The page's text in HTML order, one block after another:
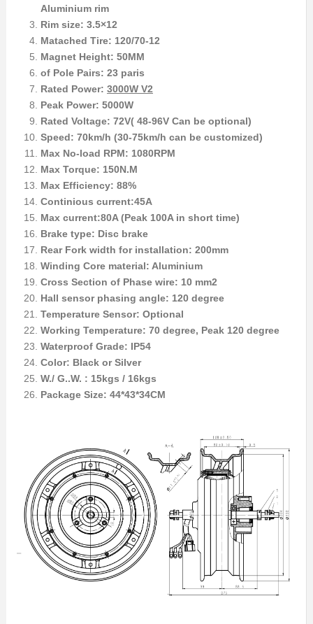
Aluminium rim
Rim size: 3.5×12
Matached Tire: 120/70-12
Magnet Height: 50MM
of Pole Pairs: 23 paris
Rated Power: 3000W V2
Peak Power: 5000W
Rated Voltage: 72V( 48-96V Can be optional)
Speed: 70km/h (30-75km/h can be customized)
Max No-load RPM: 1080RPM
Max Torque: 150N.M
Max Efficiency: 88%
Continious current:45A
Max current:80A (Peak 100A in short time)
Brake type: Disc brake
Rear Fork width for installation: 200mm
Winding Core material: Aluminium
Cross Section of Phase wire: 10 mm2
Hall sensor phasing angle: 120 degree
Temperature Sensor: Optional
Working Temperature: 70 degree, Peak 120 degree
Waterproof Grade: IP54
Color: Black or Silver
W./ G..W. : 15kgs / 16kgs
Package Size: 44*43*34CM